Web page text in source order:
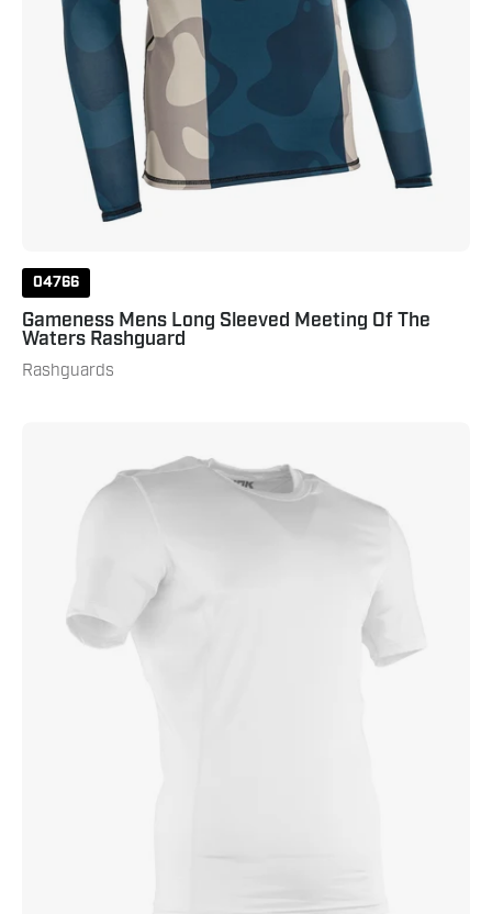
04766
Gameness Mens Long Sleeved Meeting Of The
Waters Rashguard
Rashguards
Short
Sleeve